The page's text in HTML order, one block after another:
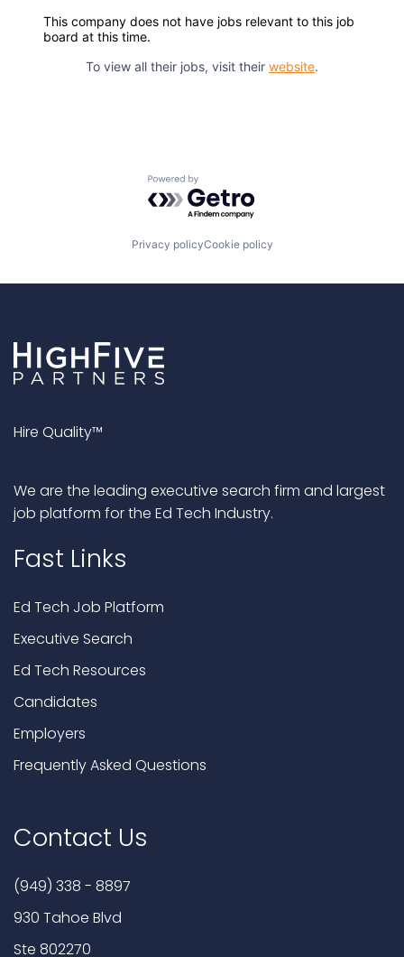
This company does not have jobs relevant to this job
board at this time.
To view all their jobs, visit their website.
Powered by Getro.com
Privacy policyCookie policy
Hire Quality™
We are the leading executive search firm and largest
job platform for the Ed Tech Industry.
Fast Links
Ed Tech Job Platform
Executive Search
Ed Tech Resources
Candidates
Employers
Frequently Asked Questions
Contact Us
(949) 338 - 8897
930 Tahoe Blvd
Ste 802270